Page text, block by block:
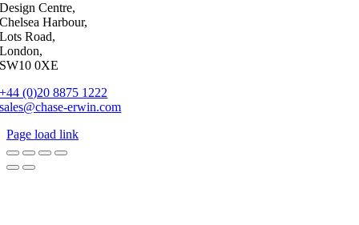
Design Centre,
Chelsea Harbour,
Lots Road,
London,
SW10 0XE
+44 (0)20 8875 1222
sales@chase-erwin.com
Page load link